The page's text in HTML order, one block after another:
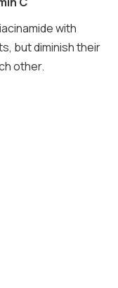
with
but diminish their
other.